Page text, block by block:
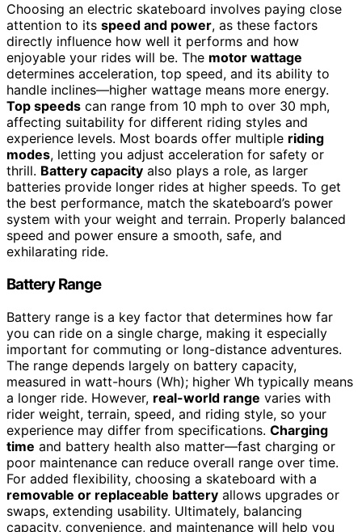
Choosing an electric skateboard involves paying close
attention to its speed and power, as these factors
directly influence how well it performs and how
enjoyable your rides will be. The motor wattage
determines acceleration, top speed, and its ability to
handle inclines—higher wattage means more energy.
Top speeds can range from 10 mph to over 30 mph,
affecting suitability for different riding styles and
experience levels. Most boards offer multiple riding
modes, letting you adjust acceleration for safety or
thrill. Battery capacity also plays a role, as larger
batteries provide longer rides at higher speeds. To get
the best performance, match the skateboard’s power
system with your weight and terrain. Properly balanced
speed and power ensure a smooth, safe, and
exhilarating ride.
Battery Range
Battery range is a key factor that determines how far
you can ride on a single charge, making it especially
important for commuting or long-distance adventures.
The range depends largely on battery capacity,
measured in watt-hours (Wh); higher Wh typically means
a longer ride. However, real-world range varies with
rider weight, terrain, speed, and riding style, so your
experience may differ from specifications. Charging
time and battery health also matter—fast charging or
poor maintenance can reduce overall range over time.
For added flexibility, choosing a skateboard with a
removable or replaceable battery allows upgrades or
swaps, extending usability. Ultimately, balancing
capacity, convenience, and maintenance will help you